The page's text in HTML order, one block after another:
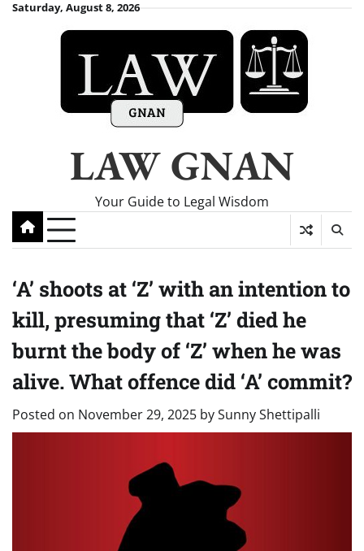
SkipSaturday, August 8, 2026
LAW GNAN
Your Guide to Legal Wisdom
‘A’ shoots at ‘Z’ with an intention to
kill, presuming that ‘Z’ died he
burnt the body of ‘Z’ when he was
alive. What offence did ‘A’ commit?
Posted on November 29, 2025 bySunny Shettipalli